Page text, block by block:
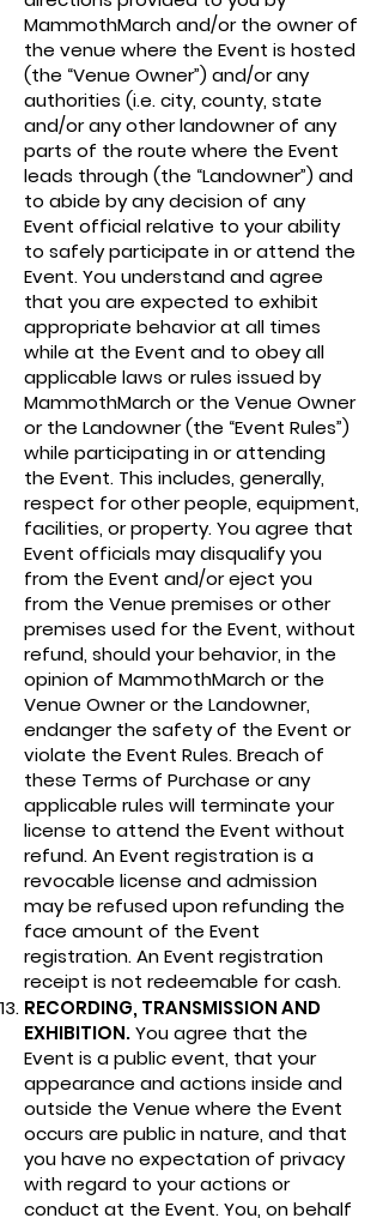
MammothMarch and/or the owner of
the venue where the Event is hosted
(the “Venue Owner”) and/or any
authorities (i.e. city, county, state
and/or any other landowner of any
parts of the route where the Event
leads through (the “Landowner”) and
to abide by any decision of any
Event official relative to your ability
to safely participate in or attend the
Event. You understand and agree
that you are expected to exhibit
appropriate behavior at all times
while at the Event and to obey all
applicable laws or rules issued by
MammothMarch or the Venue Owner
or the Landowner (the “Event Rules”)
while participating in or attending
the Event. This includes, generally,
respect for other people, equipment,
facilities, or property. You agree that
Event officials may disqualify you
from the Event and/or eject you
from the Venue premises or other
premises used for the Event, without
refund, should your behavior, in the
opinion of MammothMarch or the
Venue Owner or the Landowner,
endanger the safety of the Event or
violate the Event Rules. Breach of
these Terms of Purchase or any
applicable rules will terminate your
license to attend the Event without
refund. An Event registration is a
revocable license and admission
may be refused upon refunding the
face amount of the Event
registration. An Event registration
receipt is not redeemable for cash.
RECORDING, TRANSMISSION AND
EXHIBITION.You agree that the
Event is a public event, that your
appearance and actions inside and
outside the Venue where the Event
occurs are public in nature, and that
you have no expectation of privacy
with regard to your actions or
conduct at the Event. You, on behalf